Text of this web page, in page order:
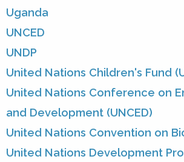
Uganda
UNCED
UNDP
United Nations Children's Fund
United Nations Conference on
and Development (UNCED)
United Nations Convention on
United Nations Development